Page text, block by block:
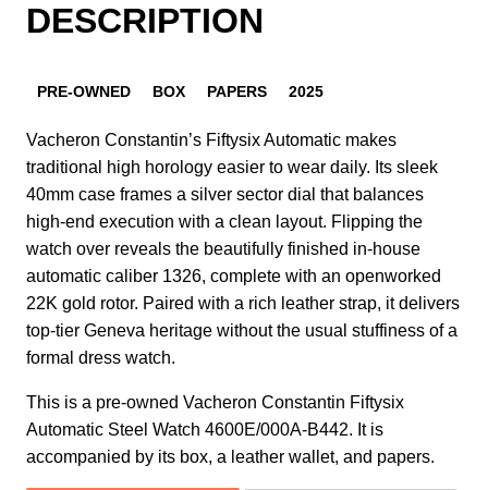
DESCRIPTION
PRE-OWNED BOX PAPERS 2025
Vacheron Constantin’s Fiftysix Automatic makes
traditional high horology easier to wear daily. Its sleek
40mm case frames a silver sector dial that balances
high-end execution with a clean layout. Flipping the
watch over reveals the beautifully finished in-house
automatic caliber 1326, complete with an openworked
22K gold rotor. Paired with a rich leather strap, it delivers
top-tier Geneva heritage without the usual stuffiness of a
formal dress watch.
This is a pre-owned Vacheron Constantin Fiftysix
Automatic Steel Watch 4600E/000A-B442. It is
accompanied by its box, a leather wallet, and papers.